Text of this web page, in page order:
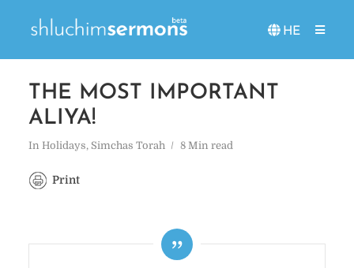
HE
THE MOST IMPORTANT
ALIYA!
In Holidays, Simchas Torah 8 Min read
Print